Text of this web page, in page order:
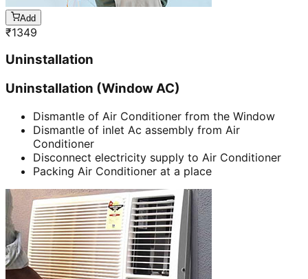
Add
₹1349
Uninstallation
Uninstallation (Window AC)
Dismantle of Air Conditioner from the Window
Dismantle of inlet Ac assembly from Air
Conditioner
Disconnect electricity supply to Air Conditioner
Packing Air Conditioner at a place